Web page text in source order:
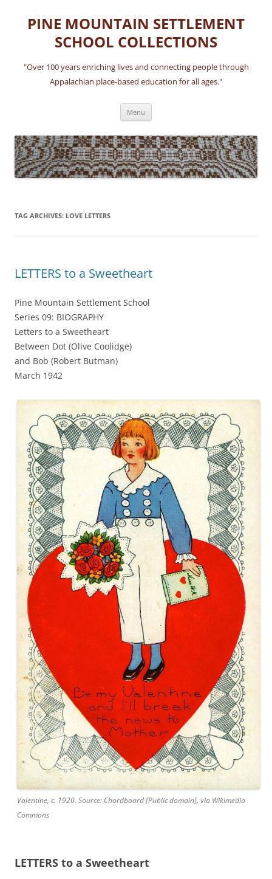
content
PINE MOUNTAIN SETTLEMENT
SCHOOL COLLECTIONS
"Over 100 years enriching lives and connecting people through
Appalachian place-based education for all ages."
Menu
TAG ARCHIVES: LOVE LETTERS
LETTERS to a Sweetheart
Pine Mountain Settlement School
Series 09: BIOGRAPHY
Letters to a Sweetheart
Between Dot (Olive Coolidge)
and Bob (Robert Butman)
March 1942
Valentine, c. 1920. Source: Chordboard [Public domain], via Wikimedia
Commons
LETTERS to a Sweetheart